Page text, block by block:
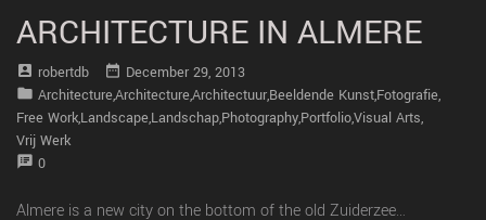
ARCHITECTURE IN ALMERE
account_box Robertdb date_range December 29, 2013
folder Architecture,Architecture,Architectuur,Beeldende Kunst,Fotografie,
Free Work,Landscape,Landschap,Photography,Portfolio,Visual Arts,
Vrij Werk
speaker_notes 0
Almere is a new city on the bottom of the old Zuiderzee…